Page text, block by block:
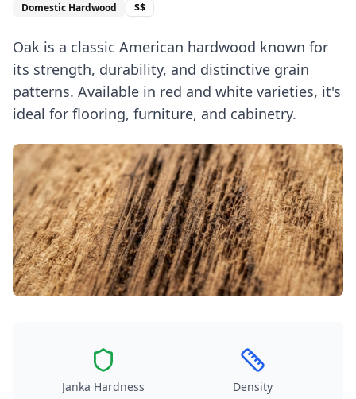
Domestic Hardwood $$
Oak is a classic American hardwood known for
its strength, durability, and distinctive grain
patterns. Available in red and white varieties, it's
ideal for flooring, furniture, and cabinetry.
Janka Hardness Density